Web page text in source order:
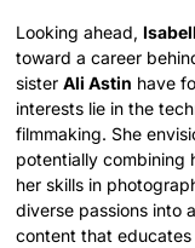
Looking ahead,
toward a career
sisterAli Astin have
interests lie in the
filmmaking. She
potentially combining
her skills in
diverse passions into
content that